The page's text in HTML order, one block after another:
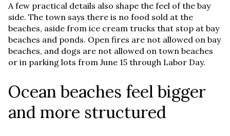
A few practical details also shape the feel of the bay
side. The town says there is no food sold at the
beaches, aside from ice cream trucks that stop at bay
beaches and ponds. Open fires are not allowed on bay
beaches, and dogs are not allowed on town beaches
or in parking lots from June 15 through Labor Day.
Ocean beaches feel bigger
and more structured